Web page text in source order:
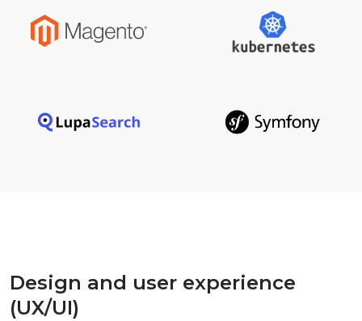
Design and user experience
(UX/UI)